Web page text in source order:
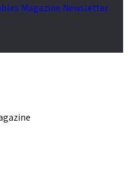
Magazine Newsletter